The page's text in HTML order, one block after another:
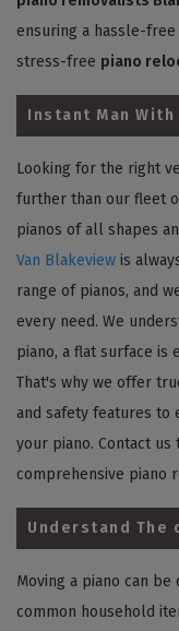
ensuring a hassle-
stress-free piano
Instant Man With
Looking for the right
further than our fleet
pianos of all shapes
Van Blakeview is
range of pianos, and
every need. We
piano, a flat surface is
That's why we offer
and safety features to
your piano. Contact
comprehensive piano
Understand The
Moving a piano can
common household